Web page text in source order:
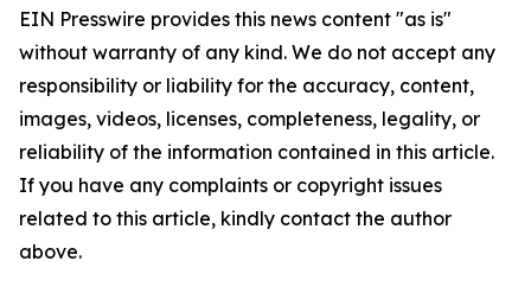
EIN Presswire provides this news content "as is"
without warranty of any kind. We do not accept any
responsibility or liability for the accuracy, content,
images, videos, licenses, completeness, legality, or
reliability of the information contained in this article.
If you have any complaints or copyright issues
related to this article, kindly contact the author
above.